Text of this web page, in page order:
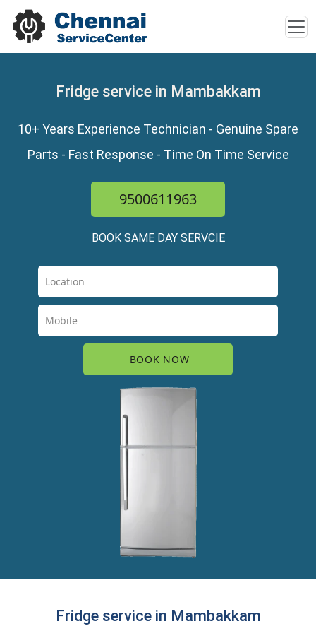
Fridge service in Mambakkam
10+ Years Experience Technician - Genuine Spare
Parts - Fast Response - Time On Time Service
9500611963
BOOK SAME DAY SERVCIE
Fridge service in Mambakkam